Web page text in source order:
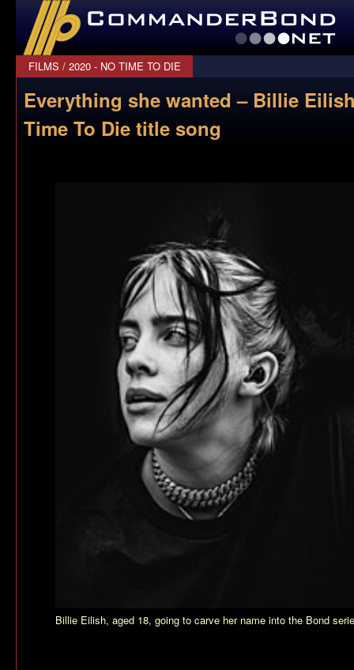
CommanderBond.net
FILMS / 2020 - NO TIME TO DIE
Everything she wanted – Billie
Time To Die title song
Billie Eilish, aged 18, going to carve her name into the Bond